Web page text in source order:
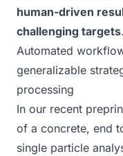
human-driven
challenging targets.
Automated
generalizable
processing
In our recent
of a concrete, end
single particle